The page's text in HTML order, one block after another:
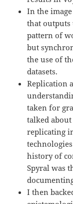
In the image
that outputs
pattern of
but
the use of
datasets.
Replication
taken for
talked
replicating
history of
Spyral was
I then